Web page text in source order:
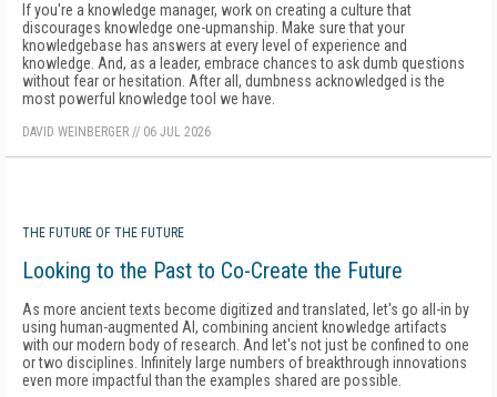
If you're a knowledge manager, work on creating a culture that
discourages knowledge one-upmanship. Make sure that your
knowledgebase has answers at every level of experience and
knowledge. And, as a leader, embrace chances to ask dumb questions
without fear or hesitation. After all, dumbness acknowledged is the
most powerful knowledge tool we have.
DAVID WEINBERGER // 06 JUL 2026
THE FUTURE OF THE FUTURE
Looking to the Past to Co-Create the Future
As more ancient texts become digitized and translated, let's go all-in by
using human-augmented AI, combining ancient knowledge artifacts
with our modern body of research. And let's not just be confined to one
or two disciplines. Infinitely large numbers of breakthrough innovations
even more impactful than the examples shared are possible.